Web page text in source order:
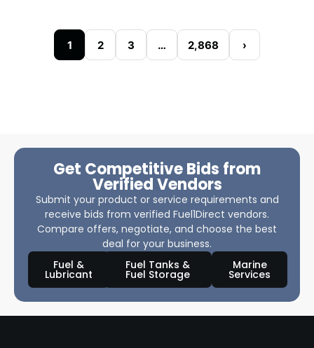
1 2 3 … 2,868 ›
Get Competitive Bids from
Verified Vendors
Submit your product or service requirements and
receive bids from verified Fuel1Direct vendors.
Compare offers, negotiate, and choose the best
deal for your business.
Fuel &
Lubricant
Fuel Tanks &
Fuel Storage
Marine
Services